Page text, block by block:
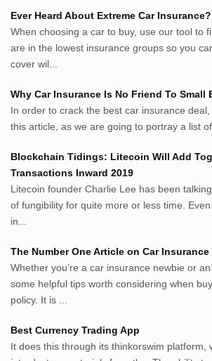
Sumsel Loker
TNews.id
JejakPedia.com
Berita69.com
Whatshop.net
MerdekaBlog.com
BeritaJepang.com
Netter.co.id
ResepIndonesia.net
RapidEssay.biz
Avocadotoastie.com
Uang.cam
Bisnis.cam
Rumah.cam
Inspiratif.net
Demam.biz
Penderitaan.com
Penyerahan.com
Ever Heard About Extreme Car Insurance?
When choosing a car to buy, use our tool to
are in the lowest insurance groups so you
cover wil...
Why Car Insurance Is No Friend To Small
In order to crack the best car insurance
this article, as we are going to portray a list of
Blockchain Tidings: Litecoin Will Add
Transactions Inward 2019
Litecoin founder Charlie Lee has been
of fungibility for quite more or less time.
in...
The Number One Article on Car Insurance
Whether you’re a car insurance newbie or
some helpful tips worth considering when
policy. It is ...
Best Currency Trading App
It does this through its thinkorswim platform,